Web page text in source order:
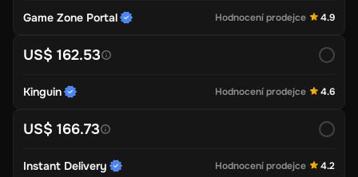
Game Zone Portal Hodnocení prodejce 4.9
US$ 162.53
Kinguin Hodnocení prodejce 4.6
US$ 166.73
Instant Delivery Hodnocení prodejce 4.2